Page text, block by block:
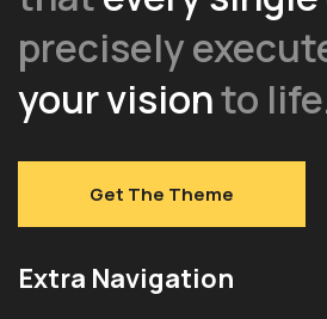
precisely
your visionto
Get The Theme
Extra Navigation